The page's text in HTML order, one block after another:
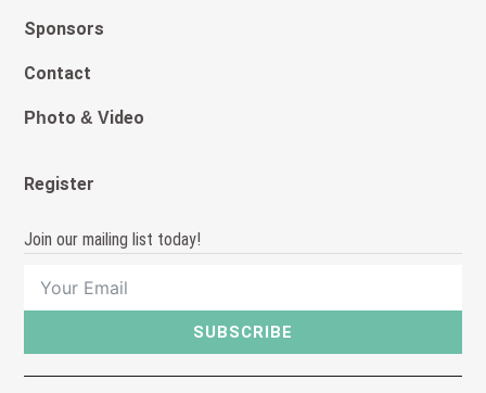
Sponsors
Contact
Photo & Video
Register
Join our mailing list today!
SUBSCRIBE